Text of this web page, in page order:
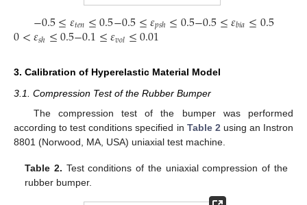
−0.5≤𝜀𝑡𝑒𝑛≤0.5−0.5≤𝜀𝑝𝑠ℎ≤0.5−0.5≤𝜀𝑏𝑖𝑎≤0.5
0<𝜀𝑠ℎ≤0.5−0.1≤𝜀𝑣𝑜𝑙≤0.01
3. Calibration of Hyperelastic Material Model
3.1. Compression Test of the Rubber Bumper
The compression test of the bumper was performed
according to test conditions specified in Table 2 using an Instron
8801 (Norwood, MA, USA) uniaxial test machine.
Table 2. Test conditions of the uniaxial compression of the
rubber bumper.